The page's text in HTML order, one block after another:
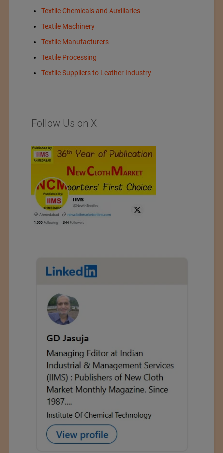
Textile Chemicals and Auxiliaries
Textile Machinery
Textile Manufacturers
Textile Processing
Textile Suppliers to Leather Industry
Follow Us on X